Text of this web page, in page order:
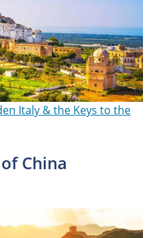
Italy & the Keys to the
China